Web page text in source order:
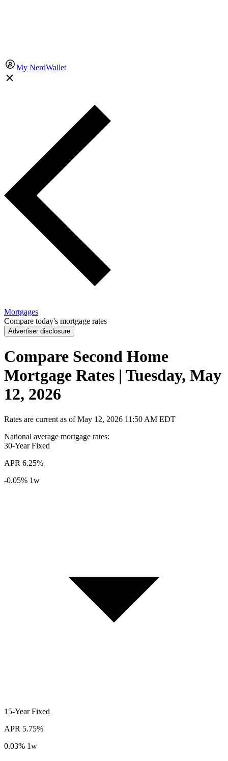
My NerdWallet
Mortgages
Compare today's mortgage rates
Advertiser disclosure
Compare Second Home
Mortgage Rates | Tuesday, May
12, 2026
Rates are current as ofMay 12, 2026 11:50 AM EDT
National average mortgage rates:
30-Year Fixed
APR 6.25%
-0.05% 1w
15-Year Fixed
APR 5.75%
0.03% 1w